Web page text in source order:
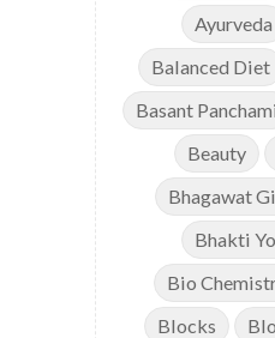
Ayurveda
Balanced Diet
Basant Panchami
Beauty
Bhagawat
Bhakti
Bio
Blocks